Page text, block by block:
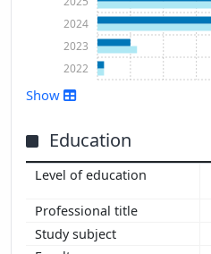
2022
2023
2024
Show
Education